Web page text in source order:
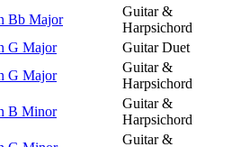
Bb Major
Guitar &
Harpsichord
G Major
Guitar Duet
G Major
Guitar &
Harpsichord
B Minor
Guitar &
Harpsichord
Guitar &